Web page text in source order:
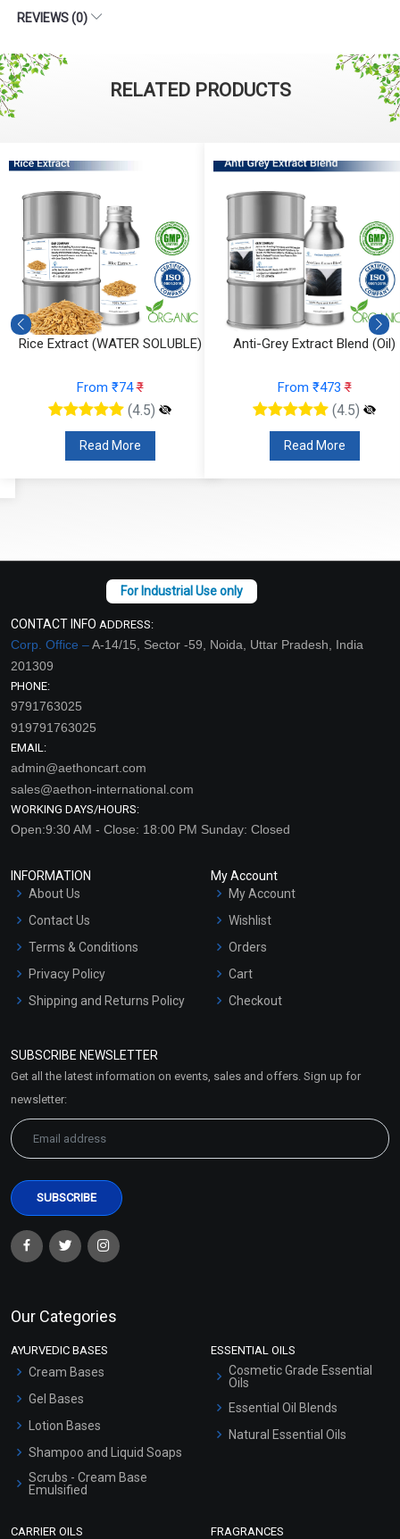
REVIEWS (0)
RELATED PRODUCTS
(WATER SOLUBLE)
From ₹74₹
(4.5)
Read More
Anti-Grey Extract Blend (Oil)
From ₹473₹
(4.5)
Read More
CONTACT INFO ADDRESS:
Corp. Office –A-14/15, Sector -59, Noida, Uttar Pradesh, India
201309
PHONE:
9791763025
919791763025
EMAIL:
admin@aethoncart.com
sales@aethon-international.com
WORKING DAYS/HOURS:
Open:9:30 AM - Close: 18:00 PM Sunday: Closed
INFORMATION
About Us
Contact Us
Terms & Conditions
Privacy Policy
Shipping and Returns Policy
Market Area
My Account
My Account
Wishlist
Orders
Cart
Checkout
SUBSCRIBE NEWSLETTER
Get all the latest information on events, sales and offers. Sign up for
newsletter:
Our Categories
AYURVEDIC BASES
Cream Bases
Gel Bases
Lotion Bases
Shampoo and Liquid Soaps
Scrubs - Cream Base
Emulsified
ESSENTIAL OILS
Cosmetic Grade Essential
Oils
Essential Oil Blends
Natural Essential Oils
CARRIER OILS FRAGRANCES